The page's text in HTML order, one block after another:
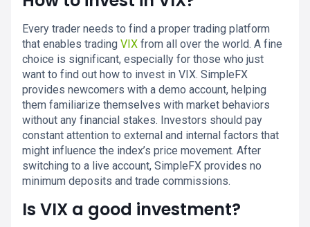
Every trader needs to find a proper trading platform
that enables trading VIX from all over the world. A fine
choice is significant, especially for those who just
want to find out how to invest in VIX. SimpleFX
provides newcomers with a demo account, helping
them familiarize themselves with market behaviors
without any financial stakes. Investors should pay
constant attention to external and internal factors that
might influence the index’s price movement. After
switching to a live account, SimpleFX provides no
minimum deposits and trade commissions.
Is VIX a good investment?